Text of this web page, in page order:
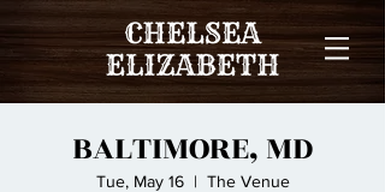
BALTIMORE, MD
Tue, May 16
  |
The Venue